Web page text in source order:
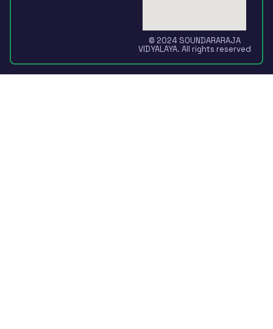
© 2024 SOUNDARARAJA
VIDYALAYA. All rights reserved